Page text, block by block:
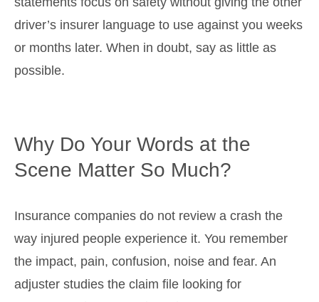
driver’s insurer language to use against you weeks
or months later. When in doubt, say as little as
possible.
Why Do Your Words at the
Scene Matter So Much?
Insurance companies do not review a crash the
way injured people experience it. You remember
the impact, pain, confusion, noise and fear. An
adjuster studies the claim file looking for